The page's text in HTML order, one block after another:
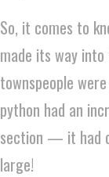
So, it comes to
made its way
townspeople
python had an
section — it had
large!